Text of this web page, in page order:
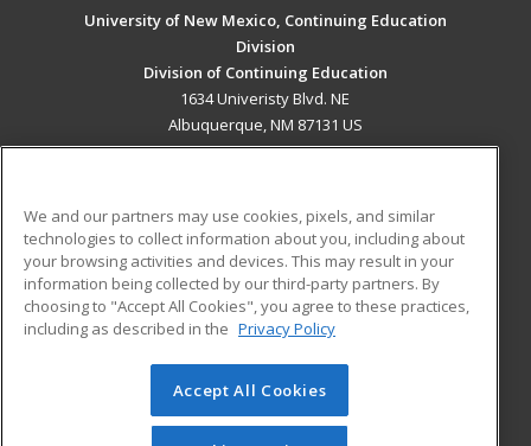
University of New Mexico, Continuing Education
Division
Division of Continuing Education
1634 Univeristy Blvd. NE
Albuquerque, NM 87131 US
ADDITIONAL RESOURCES
Military
Financial Assistance
Help
Student Blog
© 2026 ed2go, a division of Cengage Learning. All rights
reserved. The material on this site cannot be reproduced or
We and our partners may use cookies, pixels, and similar
technologies to collect information about you, including about
your browsing activities and devices. This may result in your
information being collected by our third-party partners. By
choosing to "Accept All Cookies", you agree to these practices,
including as described in the Privacy Policy
Accept All Cookies